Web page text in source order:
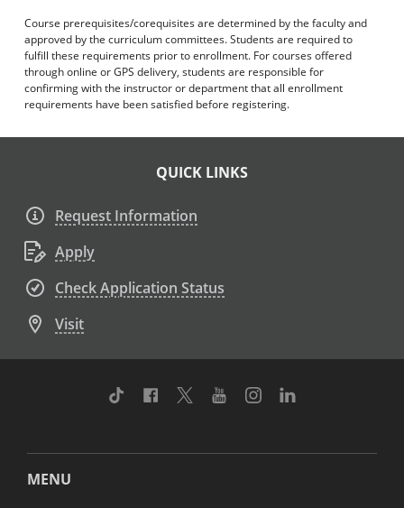
Course prerequisites/corequisites are determined by the faculty and
approved by the curriculum committees. Students are required to
fulfill these requirements prior to enrollment. For courses offered
through online or GPS delivery, students are responsible for
confirming with the instructor or department that all enrollment
requirements have been satisfied before registering.
QUICK LINKS
Request Information
Apply
Check Application Status
Visit
TikTok Facebook
TwitterYoutubeInstagram
MENU